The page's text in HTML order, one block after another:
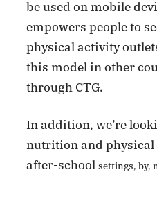
be used on mobile
empowers people to
physical activity
this model in other
through CTG.
In addition, we’re
nutrition and
after-schoolsettings, by,